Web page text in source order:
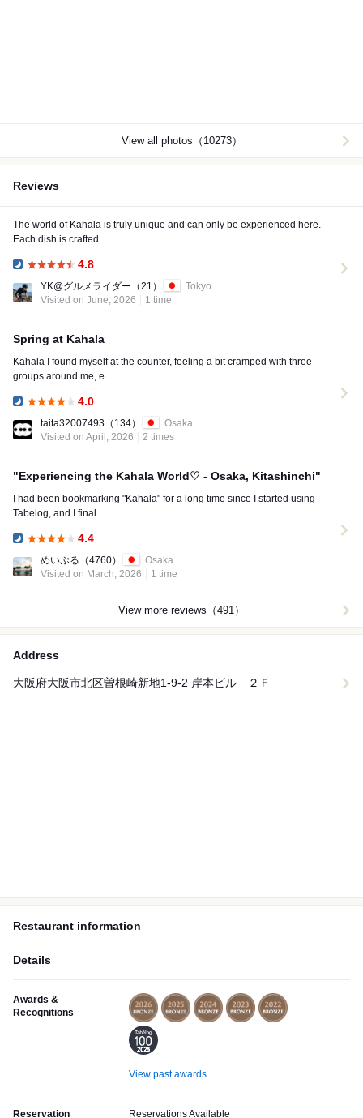
View all photos（10273）
Reviews
The world of Kahala is truly unique and can only be experienced here.
Each dish is crafted...
4.8
YK@グルメライダー （21）
Tokyo
Visited on June, 2026
1 time
Spring at Kahala
Kahala I found myself at the counter, feeling a bit cramped with three
groups around me, e...
4.0
taita32007493 （134）
Osaka
Visited on April, 2026
2 times
"Experiencing the Kahala World♡ - Osaka, Kitashinchi"
I had been bookmarking "Kahala" for a long time since I started using
Tabelog, and I final...
4.4
めいぷる （4760）
Osaka
Visited on March, 2026
1 time
View more reviews（491）
Address
大阪府大阪市北区曽根崎新地1-9-2 岸本ビル ２Ｆ
Restaurant information
Details
Awards &
Recognitions
View past awards
Reservation Reservations Available